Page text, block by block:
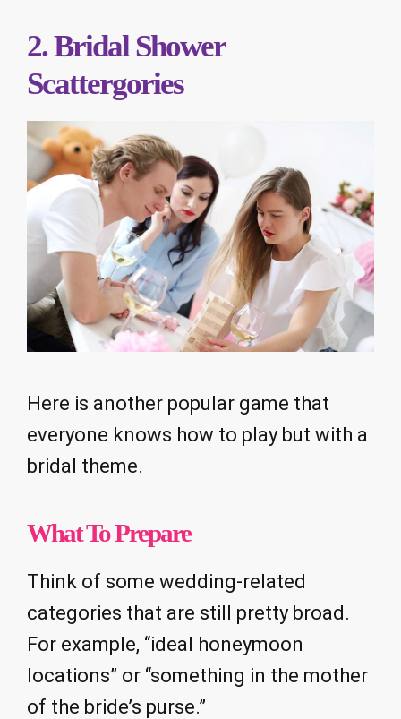
2. Bridal Shower
Scattergories
Here is another popular game that
everyone knows how to play but with a
bridal theme.
What To Prepare
Think of some wedding-related
categories that are still pretty broad.
For example, “ideal honeymoon
locations” or “something in the mother
of the bride’s purse.”